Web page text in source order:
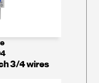
3/4 wires